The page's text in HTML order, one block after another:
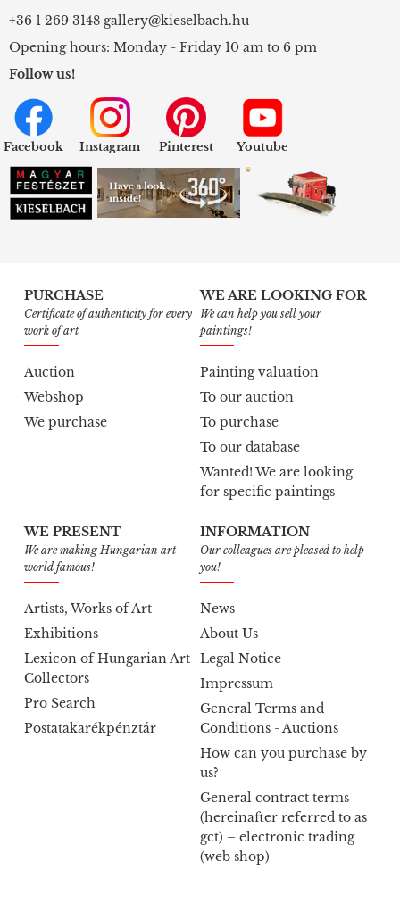
+36 1 269 3148 gallery@kieselbach.hu
Opening hours: Monday - Friday 10 am to 6 pm
Follow us!
Facebook Instagram Pinterest Youtube
PURCHASE
Certificate of authenticity for every
work of art
Auction
Webshop
We purchase
WE ARE LOOKING FOR
We can help you sell your
paintings!
Painting valuation
To our auction
To purchase
To our database
Wanted! We are looking
for specific paintings
WE PRESENT
We are making Hungarian art
world famous!
Artists, Works of Art
Exhibitions
Lexicon of Hungarian Art
Collectors
Pro Search
Postatakarékpénztár
INFORMATION
Our colleagues are pleased to help
you!
News
About Us
Legal Notice
Impressum
General Terms and
Conditions - Auctions
How can you purchase by
us?
General contract terms
(hereinafter referred to as
gct) – electronic trading
(web shop)